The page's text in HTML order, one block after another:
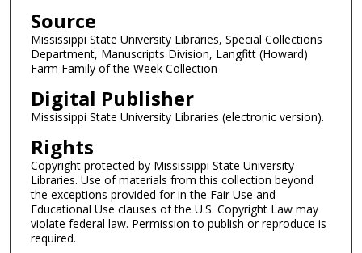
Source
Mississippi State University Libraries, Special Collections
Department, Manuscripts Division, Langfitt (Howard)
Farm Family of the Week Collection
Digital Publisher
Mississippi State University Libraries (electronic version).
Rights
Copyright protected by Mississippi State University
Libraries. Use of materials from this collection beyond
the exceptions provided for in the Fair Use and
Educational Use clauses of the U.S. Copyright Law may
violate federal law. Permission to publish or reproduce is
required.